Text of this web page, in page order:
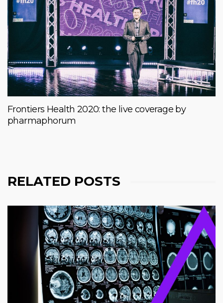
Frontiers Health 2020: the live coverage by
pharmaphorum
RELATED POSTS